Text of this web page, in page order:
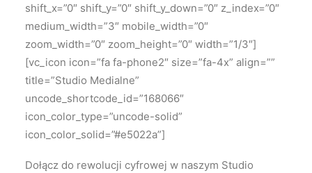
shift_x=”0″ shift_y=”0″ shift_y_down=”0″ z_index=”0″
medium_width=”3″ mobile_width=”0″
zoom_width=”0″ zoom_height=”0″ width=”1/3″]
[vc_icon icon=”fa fa-phone2″ size=”fa-4x” align=””
title=”Studio Medialne”
uncode_shortcode_id=”168066″
icon_color_type=”uncode-solid”
icon_color_solid=”#e5022a”]
Dołącz do rewolucji cyfrowej w naszym Studio